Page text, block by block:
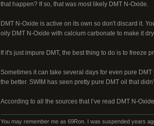
that happen? If so, that was most likely DMT N-Oxide.
DMT N-Oxide is active on its own so don't discard it.
oily DMT N-Oxide with calcium carbonate to make it
If it's just impure DMT, the best thing to do is to freeze
Sometimes it can take several days for even pure
the better. SWIM has seen pretty pure DMT oil that
According to all the sources that I’ve read DMT N-
You may remember me as 69Ron. I was suspended years